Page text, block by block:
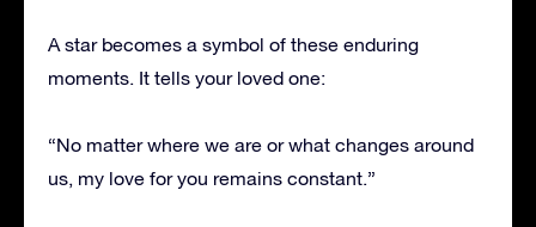
A star becomes a symbol of these enduring
moments. It tells your loved one:
“No matter where we are or what changes around
us, my love for you remains constant.”